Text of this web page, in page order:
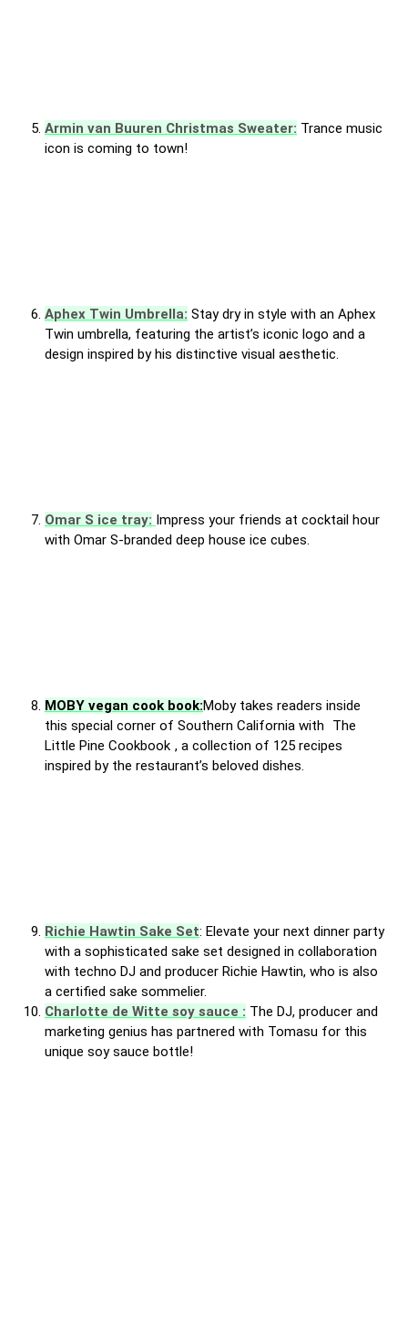
Armin van Buuren Christmas Sweater: Trance music
icon is coming to town!
Aphex Twin Umbrella: Stay dry in style with an Aphex
Twin umbrella, featuring the artist’s iconic logo and a
design inspired by his distinctive visual aesthetic.
Omar S ice tray: Impress your friends at cocktail hour
with Omar S-branded deep house ice cubes.
MOBY vegan cook book:Moby takes readers inside
this special corner of Southern California with
The
Little Pine Cookbook , a collection of 125 recipes
inspired by the restaurant’s beloved dishes.
Richie Hawtin Sake Set: Elevate your next dinner party
with a sophisticated sake set designed in collaboration
with techno DJ and producer Richie Hawtin, who is also
a certified sake sommelier.
Charlotte de Witte soy sauce : The DJ, producer and
marketing genius has partnered with Tomasu for this
unique soy sauce bottle!